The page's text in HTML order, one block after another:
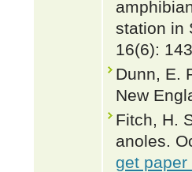
station in
16(6):
Dunn, E.
New
Fitch, H.
anoles.
get paper